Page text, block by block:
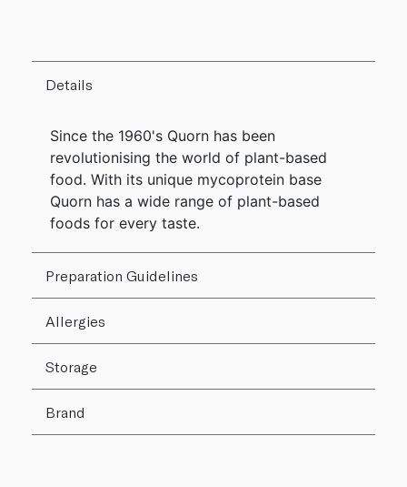
Details
Since the 1960's Quorn has been
revolutionising the world of plant-based
food. With its unique mycoprotein base
Quorn has a wide range of plant-based
foods for every taste.
Preparation Guidelines
Allergies
Storage
Brand